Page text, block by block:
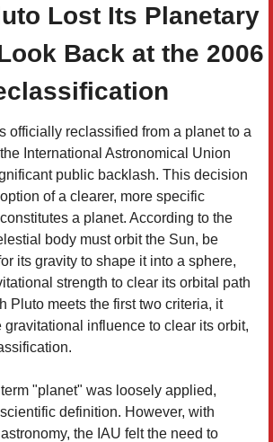
Lost Its Planetary
Back at the 2006
officially reclassified from a planet to a
International Astronomical Union
public backlash. This decision
of a clearer, more specific
a planet. According to the
body must orbit the Sun, be
its gravity to shape it into a sphere,
strength to clear its orbital path
Pluto meets the first two criteria, it
gravitational influence to clear its orbit,
"planet" was loosely applied,
definition. However, with
the IAU felt the need to